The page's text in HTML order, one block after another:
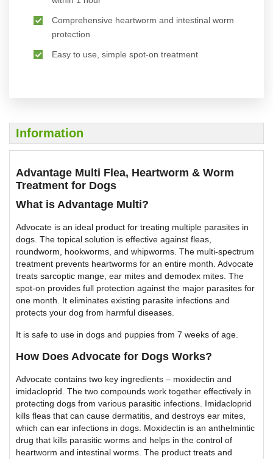
Comprehensive heartworm and intestinal worm
protection
Easy to use, simple spot-on treatment
Information
Advantage Multi Flea, Heartworm & Worm
Treatment for Dogs
What is Advantage Multi?
Advocate is an ideal product for treating multiple parasites in
dogs. The topical solution is effective against fleas,
roundworm, hookworms, and whipworms. The multi-spectrum
treatment prevents heartworms for an entire month. Advocate
treats sarcoptic mange, ear mites and demodex mites. The
spot-on provides full protection against the major parasites for
one month. It eliminates existing parasite infections and
protects your dog from harmful diseases.
It is safe to use in dogs and puppies from 7 weeks of age.
How Does Advocate for Dogs Works?
Advocate contains two key ingredients – moxidectin and
imidacloprid. The two compounds work together effectively in
protecting dogs from various parasitic infections. Imidacloprid
kills fleas that can cause dermatitis, and destroys ear mites,
which can ear infections in dogs. Moxidectin is an anthelmintic
drug that kills parasitic worms and helps in the control of
heartworm and intestinal worms. The product treats and